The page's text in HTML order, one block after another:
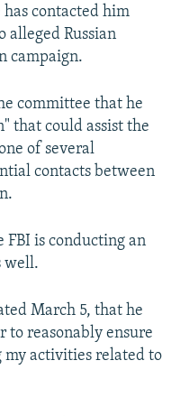
contacted him
alleged Russian
campaign.
committee that he
that could assist the
of several
contacts between
FBI is conducting an
well.
March 5, that he
reasonably ensure
activities related to